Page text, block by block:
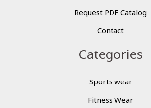
Request PDF Catalog
Contact
Categories
Sports wear
Fitness Wear